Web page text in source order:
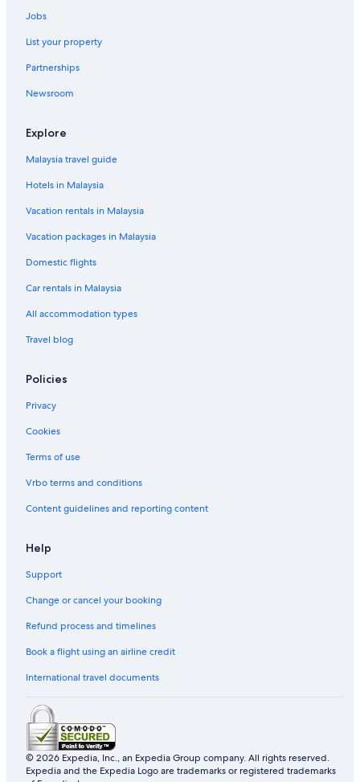
Jobs
List your property
Partnerships
Newsroom
Explore
Malaysia travel guide
Hotels in Malaysia
Vacation rentals in Malaysia
Vacation packages in Malaysia
Domestic flights
Car rentals in Malaysia
All accommodation types
Travel blog
Policies
Privacy
Cookies
Terms of use
Vrbo terms and conditions
Content guidelines and reporting content
Help
Support
Change or cancel your booking
Refund process and timelines
Book a flight using an airline credit
International travel documents
© 2026 Expedia, Inc., an Expedia Group company. All rights reserved.
Expedia and the Expedia Logo are trademarks or registered trademarks